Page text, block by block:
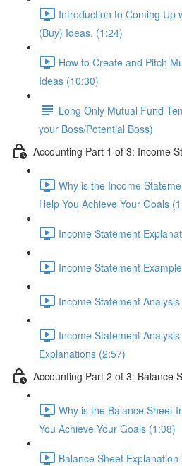
Introduction to Coming Up
(Buy) Ideas. (1:24)
How to Create and Pitch
Ideas (10:30)
Long Only Mutual Fund
your Boss/Potential Boss)
Accounting Part 1 of 3: Income
Why is the Income
Help You Achieve Your Goals
Income Statement
Income Statement
Income Statement
Income Statement
Explanations (2:57)
Accounting Part 2 of 3: Balance
Why is the Balance Sheet
You Achieve Your Goals (1:08)
Balance Sheet Explanation